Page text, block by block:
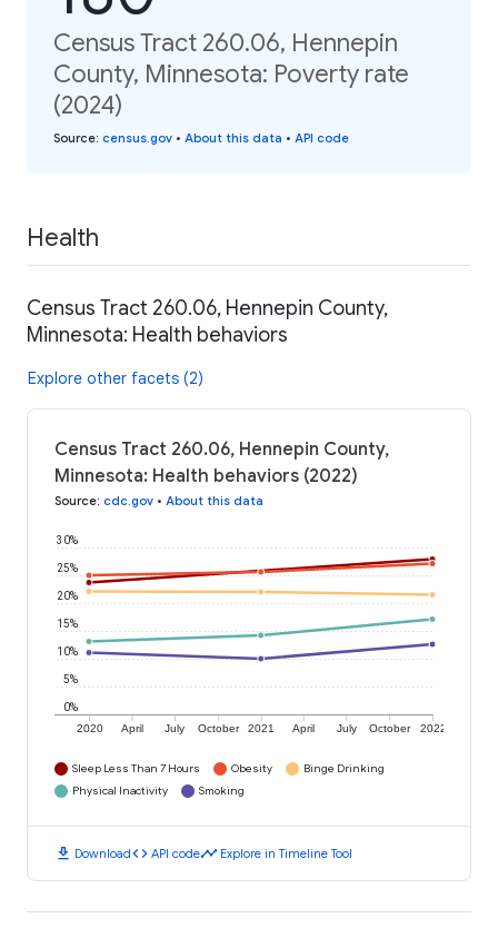
Census Tract 260.06, Hennepin
County, Minnesota: Poverty rate
(2024)
Source: census.gov • About this data • API code
Health
Census Tract 260.06, Hennepin County,
Minnesota: Health behaviors
Explore other facets (2)
Census Tract 260.06, Hennepin County,
Minnesota: Health behaviors (2022)
Source: cdc.gov • About this data
2020 April July October 2021 April July October 2022
0%
5%
10%
15%
20%
25%
30%
Sleep Less Than 7 Hours Obesity
Binge Drinking
Physical Inactivity
Smoking
download Downloadcode API codetimeline Explore in Timeline Tool